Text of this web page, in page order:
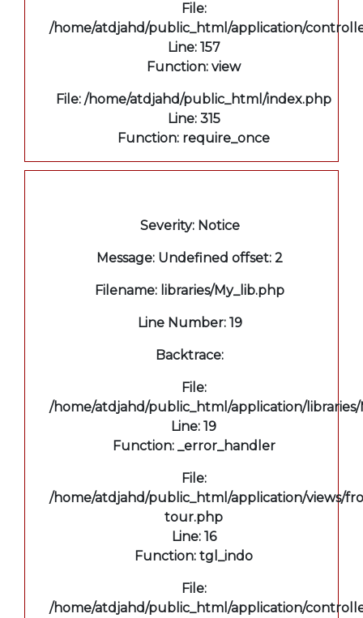
File:
/home/atdjahd/public_html/application/
Line: 157
Function: view
File: /home/atdjahd/public_html/index.php
Line: 315
Function: require_once
Severity: Notice
Message: Undefined offset: 2
Filename: libraries/My_lib.php
Line Number: 19
Backtrace:
File:
/home/atdjahd/public_html/application/libraries/
Line: 19
Function: _error_handler
File:
/home/atdjahd/public_html/application/views/
tour.php
Line: 16
Function: tgl_indo
File:
/home/atdjahd/public_html/application/